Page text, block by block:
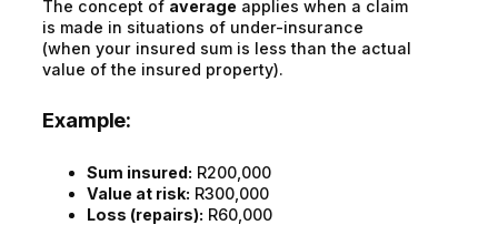
The concept of average applies when a claim
is made in situations of under-insurance
(when your insured sum is less than the actual
value of the insured property).
Example:
Sum insured: R200,000
Value at risk: R300,000
Loss (repairs): R60,000